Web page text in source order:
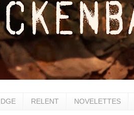
RELENT NOVELETTES